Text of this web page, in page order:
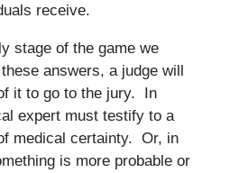
receive.
stage of the game we
answers, a judge will
it to go to the jury. In
expert must testify to a
medical certainty. Or, in
is more probable or